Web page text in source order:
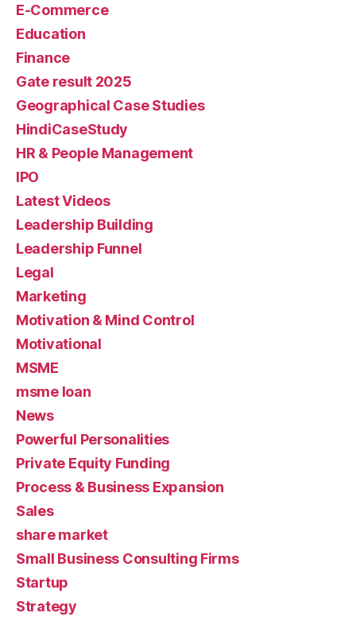
E-Commerce
Education
Finance
Gate result 2025
Geographical Case Studies
HindiCaseStudy
HR & People Management
IPO
Latest Videos
Leadership Building
Leadership Funnel
Legal
Marketing
Motivation & Mind Control
Motivational
MSME
msme loan
News
Powerful Personalities
Private Equity Funding
Process & Business Expansion
Sales
share market
Small Business Consulting Firms
Startup
Strategy